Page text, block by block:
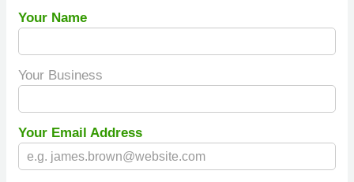
Your Name
Your Business
Your Email Address